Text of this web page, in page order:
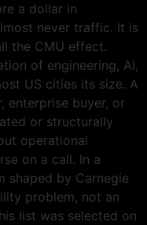
a dollar in
never traffic. It is
the CMU effect.
of engineering, AI,
US cities its size. A
enterprise buyer, or
or structurally
operational
on a call. In a
shaped by Carnegie
problem, not an
list was selected on